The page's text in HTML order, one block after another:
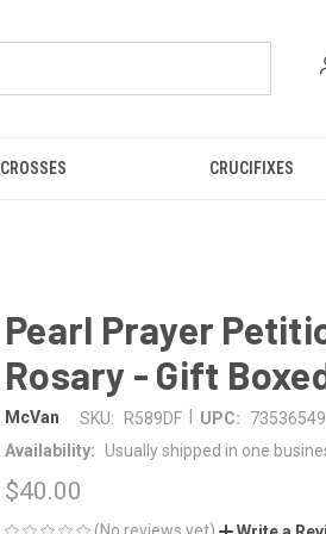
CROSSES CRUCIFIXES
Pearl Prayer
Rosary - Gift
McVan SKU: R589DF UPC:
Availability:
Usually shipped in one
$40.00